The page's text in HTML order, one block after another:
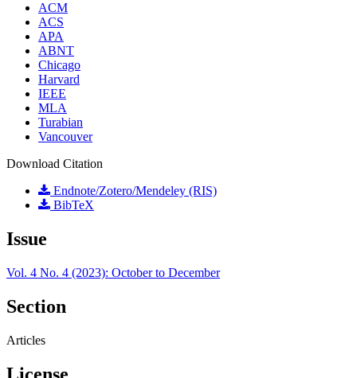
ACM
ACS
APA
ABNT
Chicago
Harvard
IEEE
MLA
Turabian
Vancouver
Download Citation
Endnote/Zotero/Mendeley (RIS)
BibTeX
Issue
Vol. 4 No. 4 (2023): October to December
Section
Articles
License